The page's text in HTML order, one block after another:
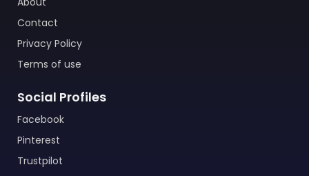
Contact
Privacy Policy
Terms of use
Social Profiles
Facebook
Pinterest
Trustpilot